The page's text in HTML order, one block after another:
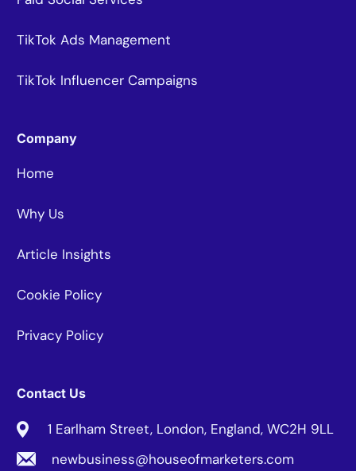
TikTok Ads Management
TikTok Influencer Campaigns
Company
Home
Why Us
Article Insights
Cookie Policy
Privacy Policy
Contact Us
1 Earlham Street, London, England, WC2H 9LL
newbusiness@houseofmarketers.com